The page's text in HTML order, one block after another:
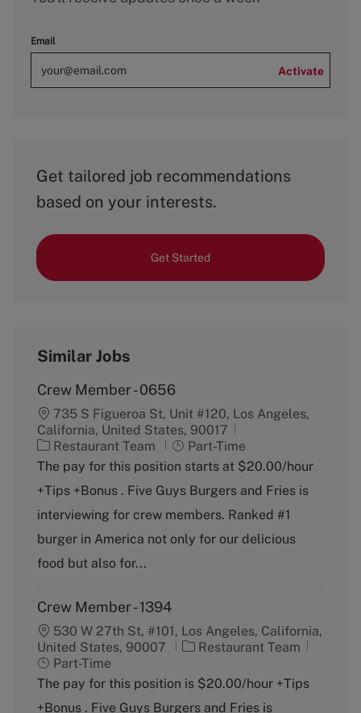
Email
Activate
Get tailored job recommendations
based on your interests.
Get Started
Similar Jobs
Crew Member - 0656
735 S Figueroa St, Unit #120, Los Angeles,
California, United States, 90017
C
a
e
g
r
y
Restaurant Team
J
o
T
y
e
Part-Time
The pay for this position starts at $20.00/hour
+Tips +Bonus . Five Guys Burgers and Fries is
interviewing for crew members. Ranked #1
burger in America not only for our delicious
food but also for...
Crew Member - 1394
530 W 27th St, #101, Los Angeles, California,
United States, 90007
C
t
Restaurant Team
Part-Time
The pay for this position is $20.00/hour +Tips
+Bonus . Five Guys Burgers and Fries is